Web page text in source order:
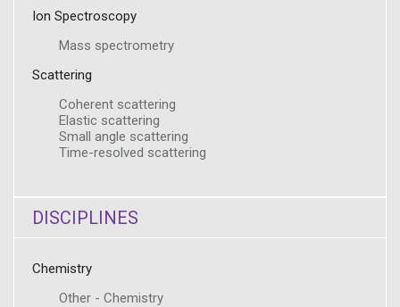
Ion Spectroscopy
Mass spectrometry
Scattering
Coherent scattering
Elastic scattering
Small angle scattering
Time-resolved scattering
DISCIPLINES
Chemistry
Other - Chemistry